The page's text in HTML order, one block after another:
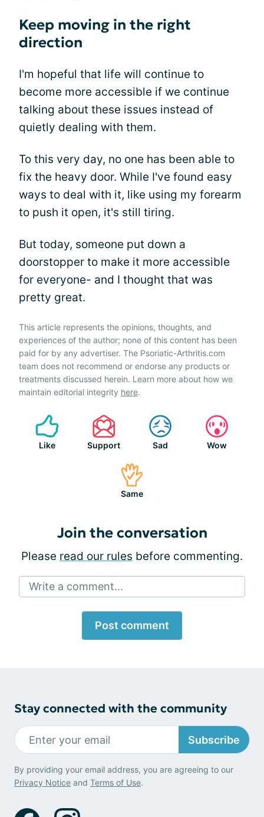
Keep moving in the right
direction
I'm hopeful that life will continue to
become more accessible if we continue
talking about these issues instead of
quietly dealing with them.
To this very day, no one has been able to
fix the heavy door. While I've found easy
ways to deal with it, like using my forearm
to push it open, it's still tiring.
But today, someone put down a
doorstopper to make it more accessible
for everyone- and I thought that was
pretty great.
This article represents the opinions, thoughts, and
experiences of the author; none of this content has been
paid for by any advertiser. The Psoriatic-Arthritis.com
team does not recommend or endorse any products or
treatments discussed herein. Learn more about how we
maintain editorial integrity here.
Like Support Sad Wow
Same
Join the conversation
Please read our rules before commenting.
Write a comment...
Post comment
Stay connected with the community
Subscribe
By providing your email address, you are agreeing to our
Privacy Notice and Terms of Use.